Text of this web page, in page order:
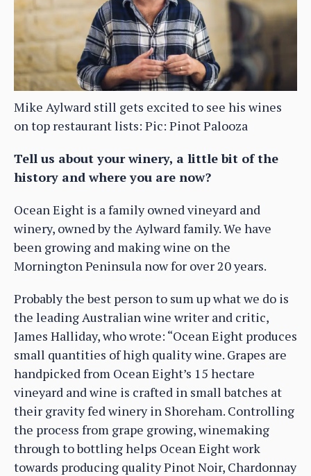
Mike Aylward still gets excited to see his wines
on top restaurant lists: Pic: Pinot Palooza
Tell us about your winery, a little bit of the
history and where you are now?
Ocean Eight is a family owned vineyard and
winery, owned by the Aylward family. We have
been growing and making wine on the
Mornington Peninsula now for over 20 years.
Probably the best person to sum up what we do is
the leading Australian wine writer and critic,
James Halliday, who wrote: “Ocean Eight produces
small quantities of high quality wine. Grapes are
handpicked from Ocean Eight’s 15 hectare
vineyard and wine is crafted in small batches at
their gravity fed winery in Shoreham. Controlling
the process from grape growing, winemaking
through to bottling helps Ocean Eight work
towards producing quality Pinot Noir, Chardonnay